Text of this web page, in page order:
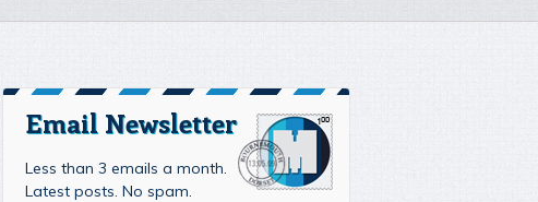
Email Newsletter
Less than 3 emails a month.
Latest posts. No spam.